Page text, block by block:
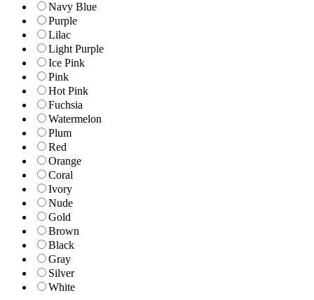
Navy Blue
Purple
Lilac
Light Purple
Ice Pink
Pink
Hot Pink
Fuchsia
Watermelon
Plum
Red
Orange
Coral
Ivory
Nude
Gold
Brown
Black
Gray
Silver
White